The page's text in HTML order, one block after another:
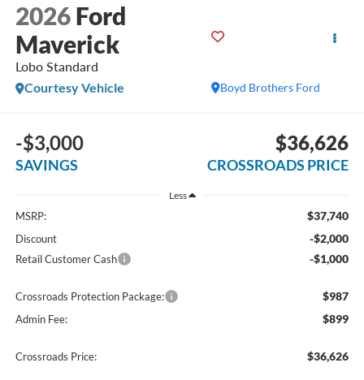
2026 Ford
Maverick
Lobo Standard
Boyd Brothers Ford
Courtesy Vehicle
-$3,000
SAVINGS
$36,626
CROSSROADS PRICE
Less
MSRP: $37,740
Discount -$2,000
Retail Customer Cash -$1,000
Crossroads Protection Package: $987
Admin Fee: $899
Crossroads Price: $36,626